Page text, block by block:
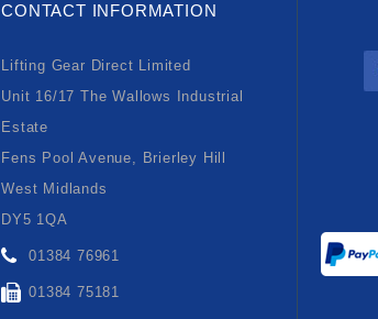
CONTACT INFORMATION
Lifting Gear Direct Limited
Unit 16/17 The Wallows Industrial
Estate
Fens Pool Avenue, Brierley Hill
West Midlands
DY5 1QA
01384 76961
01384 75181